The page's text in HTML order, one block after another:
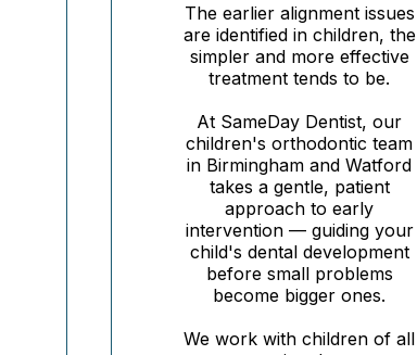
The earlier alignment issues
are identified in children, the
simpler and more effective
treatment tends to be.
At SameDay Dentist, our
children's orthodontic team
in Birmingham and Watford
takes a gentle, patient
approach to early
intervention — guiding your
child's dental development
before small problems
become bigger ones.
We work with children of all